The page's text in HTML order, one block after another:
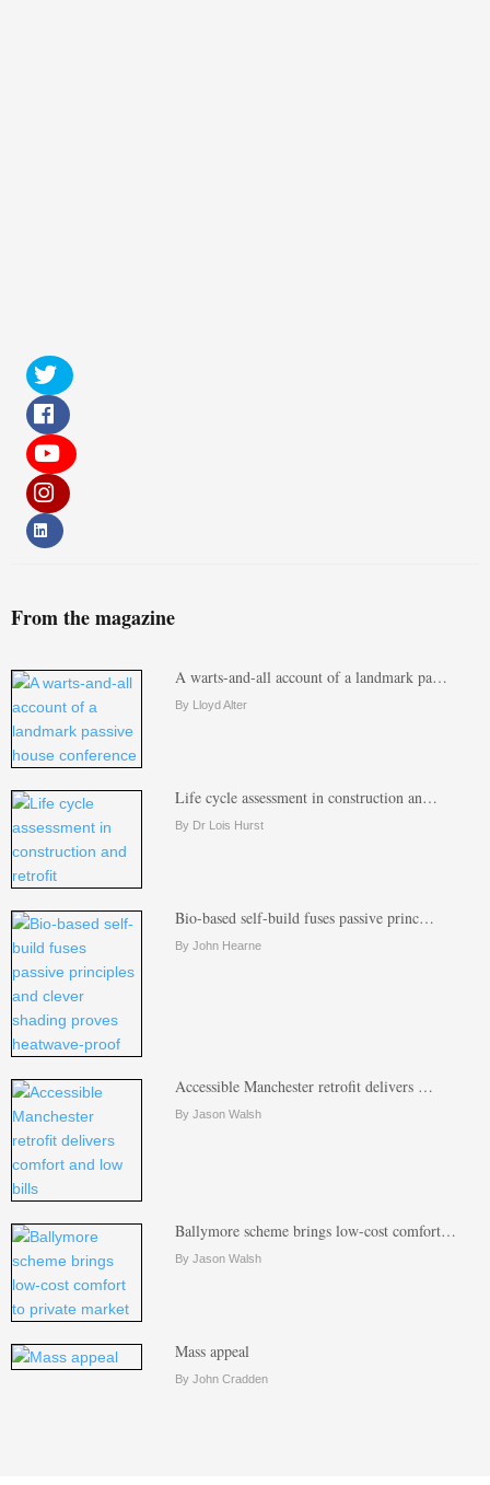
From the magazine
A warts-and-all account of a landmark pa…
By Lloyd Alter
Life cycle assessment in construction an…
By Dr Lois Hurst
Bio-based self-build fuses passive princ…
By John Hearne
Accessible Manchester retrofit delivers …
By Jason Walsh
Ballymore scheme brings low-cost comfort…
By Jason Walsh
Mass appeal
By John Cradden